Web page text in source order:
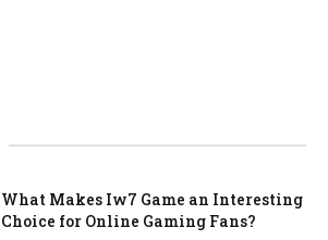
What Makes Iw7 Game an Interesting
Choice for Online Gaming Fans?